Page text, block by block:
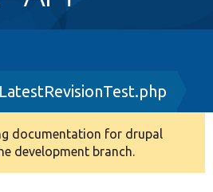
documentation for drupal
development branch.